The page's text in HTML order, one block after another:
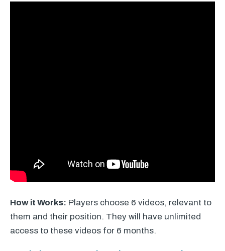
How it Works: Players choose 6 videos, relevant to
them and their position. They will have unlimited
access to these videos for 6 months.